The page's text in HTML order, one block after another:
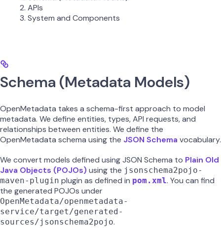
APIs
System and Components
Schema (Metadata Models)
OpenMetadata takes a schema-first approach to model
metadata. We define entities, types, API requests, and
relationships between entities. We define the
OpenMetadata schema using the JSON Schema vocabulary.
We convert models defined using JSON Schema to Plain Old
Java Objects (POJOs) using the jsonschema2pojo-
maven-plugin plugin as defined in pom.xml. You can find
the generated POJOs under
OpenMetadata/openmetadata-
service/target/generated-
sources/jsonschema2pojo.